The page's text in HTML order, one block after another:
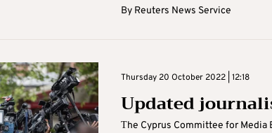
By Reuters News Service
Thursday 20 October 2022 | 12:18
Updated
Τhe Cyprus Committee for Media